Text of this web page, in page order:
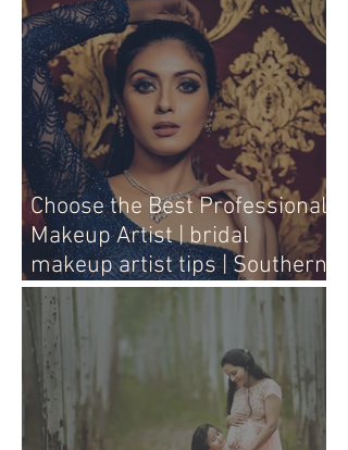
Choose the Best Professional
Makeup Artist | bridal
makeup artist tips | Southern
Aura